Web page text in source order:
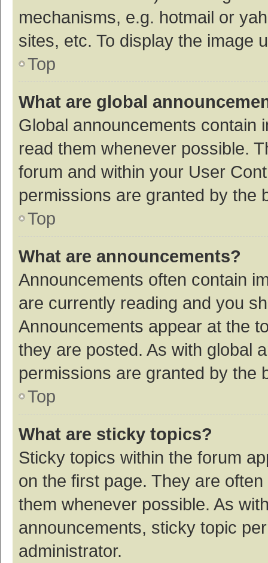
mechanisms, e.g. hotmail or
sites, etc. To display the image
Top
What are global
Global announcements contain
read them whenever possible.
forum and within your User
permissions are granted by the
Top
What are announcements?
Announcements often contain
are currently reading and you
Announcements appear at the
they are posted. As with global
permissions are granted by the
Top
What are sticky topics?
Sticky topics within the forum
on the first page. They are
them whenever possible. As
announcements, sticky topic
administrator.